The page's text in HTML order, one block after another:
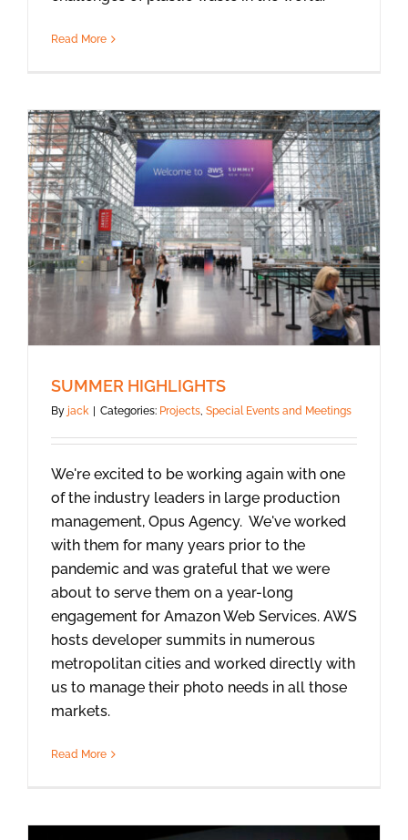
Read More
SUMMER HIGHLIGHTS
By jack | Categories: Projects Special Events and Meetings
We're excited to be working again with one
of the industry leaders in large production
management, Opus Agency. We've worked
with them for many years prior to the
pandemic and was grateful that we were
about to serve them on a year-long
engagement for Amazon Web Services. AWS
hosts developer summits in numerous
metropolitan cities and worked directly with
us to manage their photo needs in all those
markets.
Read More